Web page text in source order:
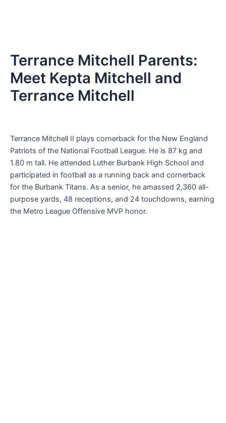
Terrance Mitchell Parents:
Meet Kepta Mitchell and
Terrance Mitchell
Terrance Mitchell II plays cornerback for the New England
Patriots of the National Football League. He is 87 kg and
1.80 m tall. He attended Luther Burbank High School and
participated in football as a running back and cornerback
for the Burbank Titans. As a senior, he amassed 2,360 all-
purpose yards, 48 receptions, and 24 touchdowns, earning
the Metro League Offensive MVP honor.